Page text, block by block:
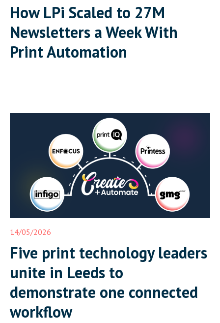
How LPi Scaled to 27M
Newsletters a Week With
Print Automation
14/05/2026
Five print technology leaders
unite in Leeds to
demonstrate one connected
workflow